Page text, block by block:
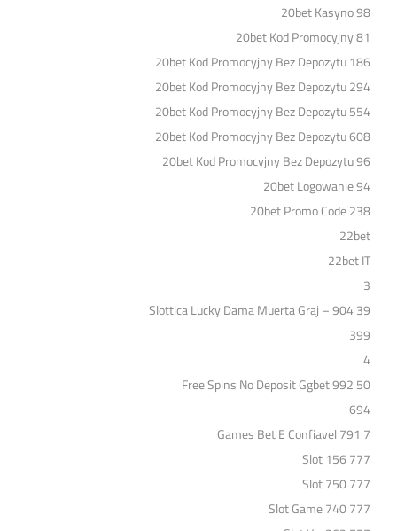
20bet Kasyno 98
20bet Kod Promocyjny 81
20bet Kod Promocyjny Bez Depozytu 186
20bet Kod Promocyjny Bez Depozytu 294
20bet Kod Promocyjny Bez Depozytu 554
20bet Kod Promocyjny Bez Depozytu 608
20bet Kod Promocyjny Bez Depozytu 96
20bet Logowanie 94
20bet Promo Code 238
22bet
22bet IT
3
39 Slottica Lucky Dama Muerta Graj – 904
399
4
50 Free Spins No Deposit Ggbet 992
694
7 Games Bet E Confiavel 791
777 Slot 156
777 Slot 750
777 Slot Game 740